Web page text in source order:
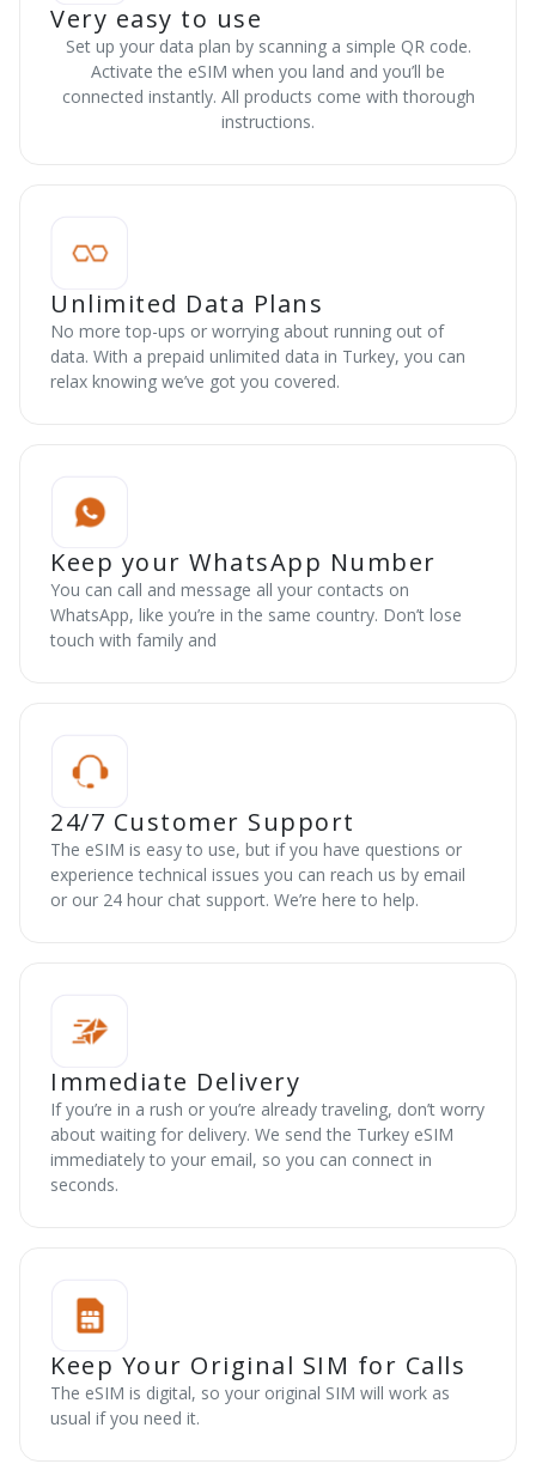
Very easy to use
Set up your data plan by scanning a simple QR code.
Activate the eSIM when you land and you’ll be
connected instantly. All products come with thorough
instructions.
Unlimited Data Plans
No more top-ups or worrying about running out of
data. With a prepaid unlimited data in Turkey, you can
relax knowing we’ve got you covered.
Keep your WhatsApp Number
You can call and message all your contacts on
WhatsApp, like you’re in the same country. Don’t lose
touch with family and
24/7 Customer Support
The eSIM is easy to use, but if you have questions or
experience technical issues you can reach us by email
or our 24 hour chat support. We’re here to help.
Immediate Delivery
If you’re in a rush or you’re already traveling, don’t worry
about waiting for delivery. We send the Turkey eSIM
immediately to your email, so you can connect in
seconds.
Keep Your Original SIM for Calls
The eSIM is digital, so your original SIM will work as
usual if you need it.